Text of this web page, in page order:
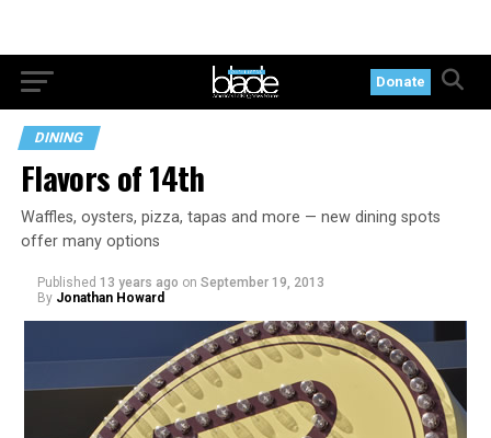
Donate
DINING
Flavors of 14th
Waffles, oysters, pizza, tapas and more — new dining spots
offer many options
Published 13 years ago on September 19, 2013
By Jonathan Howard